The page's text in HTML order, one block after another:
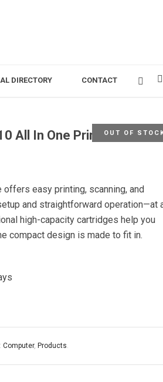
DIRECTORY CONTACT
All In One Printer
easy printing, scanning, and
and straightforward operation—at
high-capacity cartridges help you
compact design is made to fit in.
OUT OF
Computer, Products.